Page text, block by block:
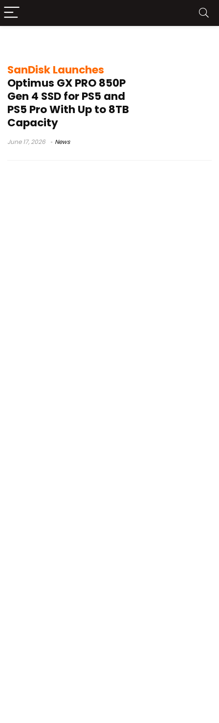
SanDisk Launches
Optimus GX PRO 850P
Gen 4 SSD for PS5 and
PS5 Pro With Up to 8TB
Capacity
June 17, 2026 News